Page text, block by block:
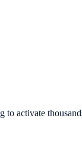
to activate